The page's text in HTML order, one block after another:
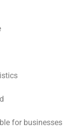
for businesses